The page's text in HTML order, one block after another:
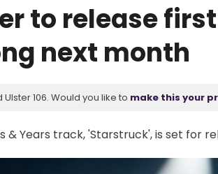
to release
next month
106. Would you like to make this your
& Years track, 'Starstruck', is set for